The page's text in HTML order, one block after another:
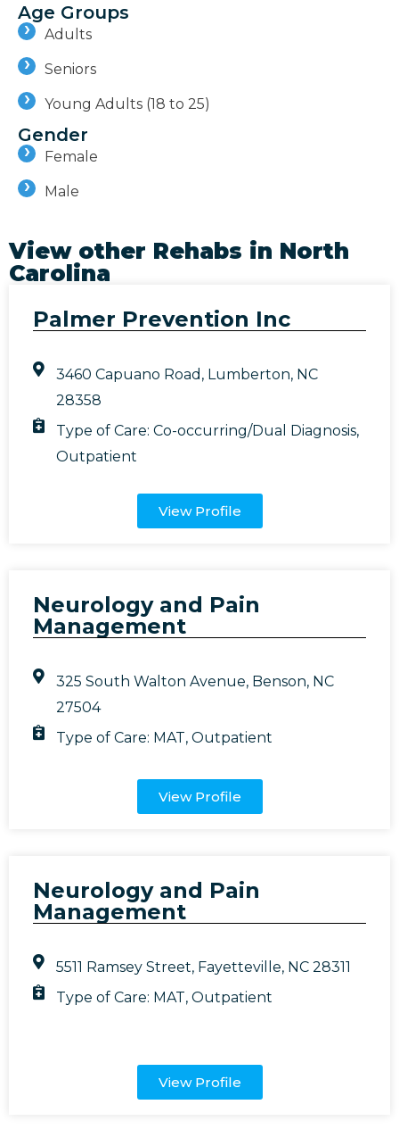
Age Groups
Adults
Seniors
Young Adults (18 to 25)
Gender
Female
Male
View other Rehabs in North
Carolina
Palmer Prevention Inc
3460 Capuano Road, Lumberton, NC
28358
Type of Care:Co-occurring/Dual Diagnosis,
Outpatient
View Profile
Neurology and Pain
Management
325 South Walton Avenue, Benson, NC
27504
Type of Care: MAT,Outpatient
View Profile
Neurology and Pain
Management
5511 Ramsey Street, Fayetteville, NC 28311
Type of Care: MAT,Outpatient
View Profile